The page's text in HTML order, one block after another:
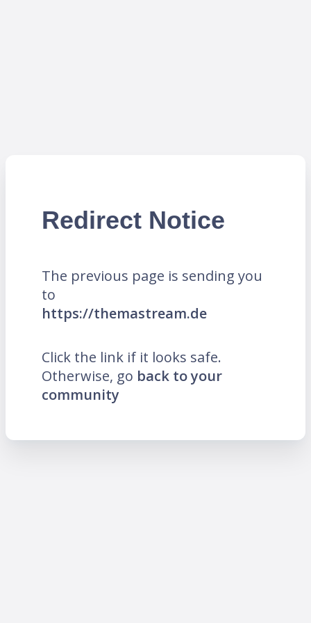
Redirect Notice
The previous page is sending you
to
https://themastream.de
Click the link if it looks safe.
Otherwise, go back to your
community